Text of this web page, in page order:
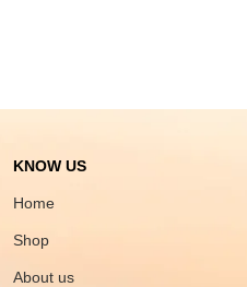
KNOW US
Home
Shop
About us